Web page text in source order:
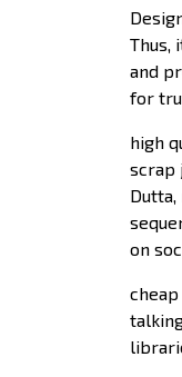
Thus,
and
for
high
scrap
on